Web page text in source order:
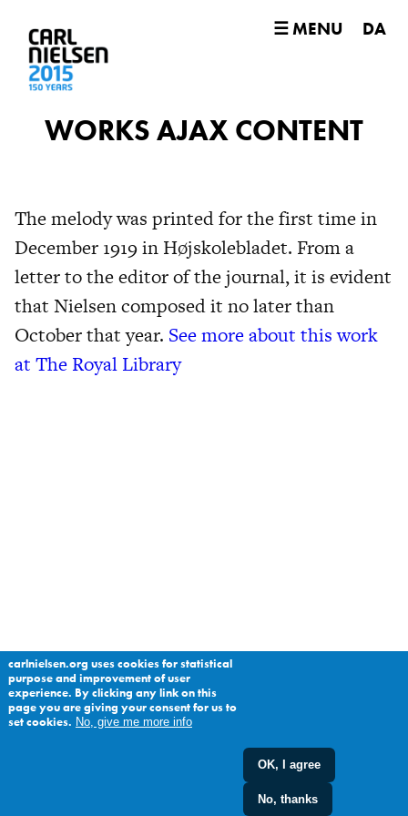
☰ MENU
WORKS AJAX CONTENT
DA
The melody was printed for the first time in
December 1919 in Højskolebladet. From a
letter to the editor of the journal, it is evident
that Nielsen composed it no later than
October that year. See more about this work
at The Royal Library
carlnielsen.org uses cookies for statistical
purpose and improvement of user
experience. By clicking any link on this
page you are giving your consent for us to
set cookies. No, give me more info
OK, I agree
No, thanks